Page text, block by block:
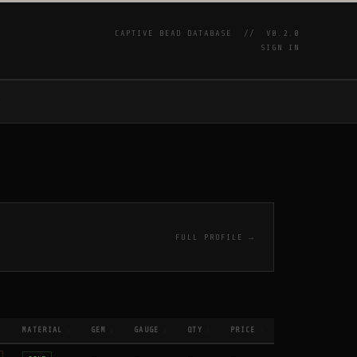
CAPTIVE BEAD DATABASE //
V0.2.0
SIGN IN
FULL PROFILE →
MATERIAL GEM GAUGE QTY PRICE